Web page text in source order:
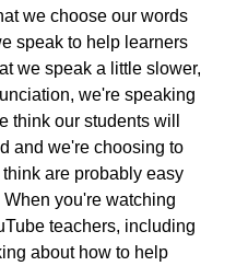
we choose our words
speak to help learners
we speak a little slower,
we're speaking
think our students will
and we're choosing to
are probably easy
you're watching
teachers, including
about how to help